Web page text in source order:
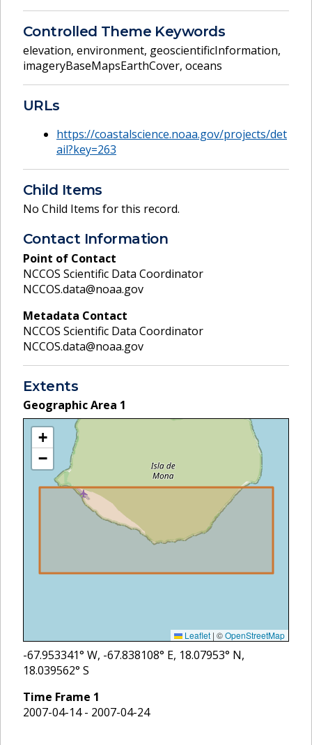
Controlled Theme Keywords
elevation, environment, geoscientificInformation,
imageryBaseMapsEarthCover, oceans
URLs
https://coastalscience.noaa.gov/projects/det
ail?key=263
Child Items
No Child Items for this record.
Contact Information
Point of Contact
NCCOS Scientific Data Coordinator
NCCOS.data@noaa.gov
Metadata Contact
NCCOS Scientific Data Coordinator
NCCOS.data@noaa.gov
Extents
Geographic Area 1
+
−
Leaflet | ©OpenStreetMap
-67.953341° W, -67.838108° E, 18.07953° N,
18.039562° S
Time Frame 1
2007-04-14 - 2007-04-24